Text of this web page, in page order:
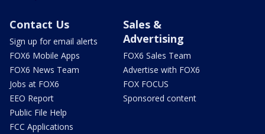
Contact Us
Sign up for email alerts
FOX6 Mobile Apps
FOX6 News Team
Jobs at FOX6
EEO Report
Public File Help
FCC Applications
Sales &
Advertising
FOX6 Sales Team
Advertise with FOX6
FOX FOCUS
Sponsored content